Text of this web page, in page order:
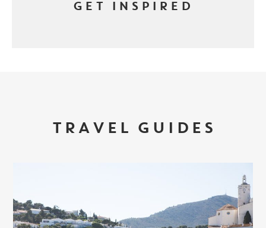
GET INSPIRED
TRAVEL GUIDES